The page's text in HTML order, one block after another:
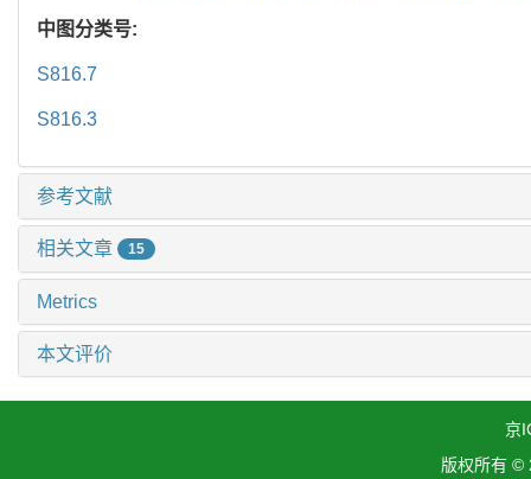
中图分类号:
S816.7
S816.3
参考文献
相关文章 15
Metrics
本文评价
京
版权所有 ©